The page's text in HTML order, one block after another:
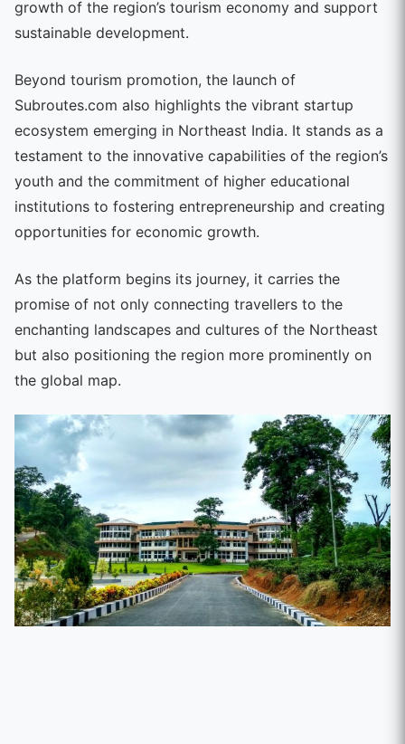
growth of the region’s tourism economy and support
sustainable development.
Beyond tourism promotion, the launch of
Subroutes.com also highlights the vibrant startup
ecosystem emerging in Northeast India. It stands as a
testament to the innovative capabilities of the region’s
youth and the commitment of higher educational
institutions to fostering entrepreneurship and creating
opportunities for economic growth.
As the platform begins its journey, it carries the
promise of not only connecting travellers to the
enchanting landscapes and cultures of the Northeast
but also positioning the region more prominently on
the global map.